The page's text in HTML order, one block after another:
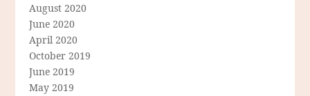
August 2020
June 2020
April 2020
October 2019
June 2019
May 2019